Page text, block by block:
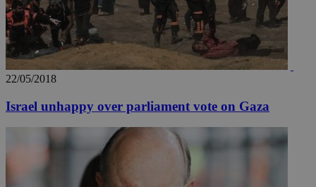
22/05/2018
Israel unhappy over parliament vote on Gaza
__utmz
Google LLC
.knews.kathimerini.com.cy
5 months
4 weeks